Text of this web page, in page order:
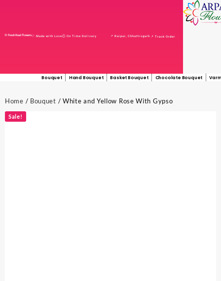
🌸 Fresh Real Flowers🤍 Made with Love⏱️ On Time Delivery 📍 Raipur, Chhattisgarh 📍 Track Order
Bouquet Hand Bouquet Basket Bouquet Chocolate Bouquet
Home / Bouquet / White and Yellow Rose With Gypso
Sale!